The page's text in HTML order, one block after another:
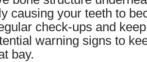
causing your teeth to
check-ups and
warning signs to
bay.